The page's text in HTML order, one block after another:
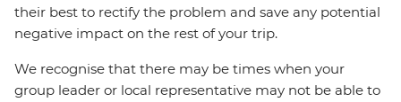
their best to rectify the problem and save any potential
negative impact on the rest of your trip.
We recognise that there may be times when your
group leader or local representative may not be able to